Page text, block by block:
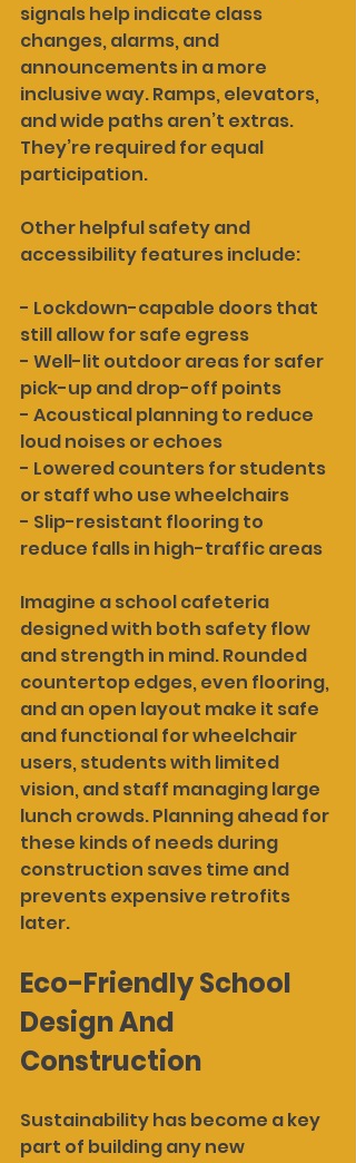
signals help indicate class
changes, alarms, and
announcements in a more
inclusive way. Ramps, elevators,
and wide paths aren’t extras.
They’re required for equal
participation.
Other helpful safety and
accessibility features include:
- Lockdown-capable doors that
still allow for safe egress
- Well-lit outdoor areas for safer
pick-up and drop-off points
- Acoustical planning to reduce
loud noises or echoes
- Lowered counters for students
or staff who use wheelchairs
- Slip-resistant flooring to
reduce falls in high-traffic areas
Imagine a school cafeteria
designed with both safety flow
and strength in mind. Rounded
countertop edges, even flooring,
and an open layout make it safe
and functional for wheelchair
users, students with limited
vision, and staff managing large
lunch crowds. Planning ahead for
these kinds of needs during
construction saves time and
prevents expensive retrofits
later.
Eco-Friendly School
Design And
Construction
Sustainability has become a key
part of building any new